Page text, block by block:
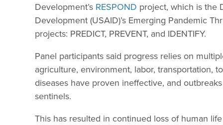
Development’s RESPOND project, which is the
Development (USAID)’s Emerging Pandemic
projects: PREDICT, PREVENT, and IDENTIFY.
Panel participants said progress relies on
agriculture, environment, labor, transportation,
diseases have proven ineffective, and
sentinels.
This has resulted in continued loss of human